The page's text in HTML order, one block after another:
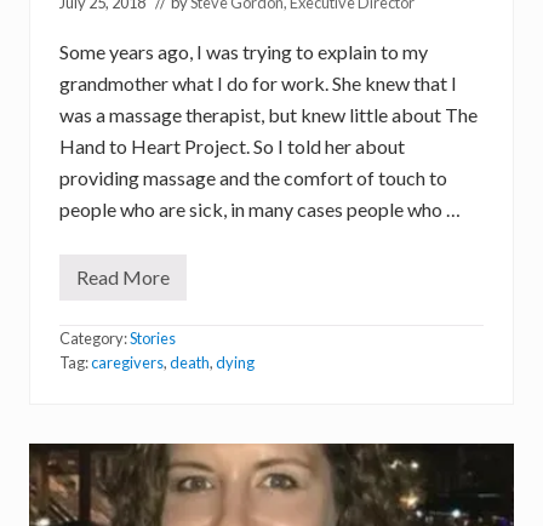
Some years ago, I was trying to explain to my
grandmother what I do for work. She knew that I
was a massage therapist, but knew little about The
Hand to Heart Project. So I told her about
providing massage and the comfort of touch to
people who are sick, in many cases people who …
T
c
h
h
E
n
d
Read More
Category:Stories
Tag:caregivers,death,dying